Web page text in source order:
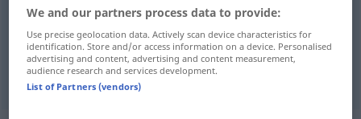
municipiom Stadt(≈ Stadtverwaltung)
We and our partners process data to provide:
Use precise geolocation data. Actively scan device characteristics for
identification. Store and/or access information on a device. Personalised
advertising and content, advertising and content measurement,
audience research and services development.
List of Partners (vendors)